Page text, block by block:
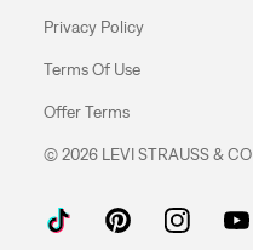
Privacy Policy
Terms Of Use
Offer Terms
© 2026 LEVI STRAUSS & CO